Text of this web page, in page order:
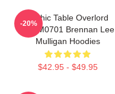
Mythic Table Overlord
TTPM0701 Brennan Lee
Mulligan Hoodies
$42.95 - $49.95
-20%